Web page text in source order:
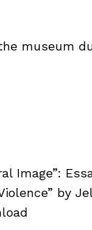
museum
Image”:
by